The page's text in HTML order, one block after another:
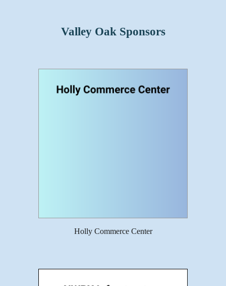
Valley Oak Sponsors
Holly Commerce Center